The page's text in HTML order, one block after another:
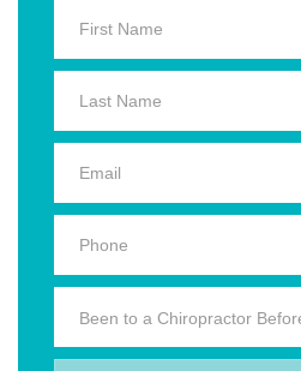
Been to a Chiropractor